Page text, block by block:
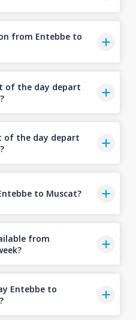
from Entebbe to
of the day depart
of the day depart
to Muscat?
from
Entebbe to